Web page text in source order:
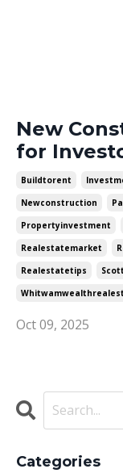
New
for
Buildtorent
Newconstruction
Propertyinvestment
Realestatemarket
Realestatetips
Oct 09, 2025
Categories